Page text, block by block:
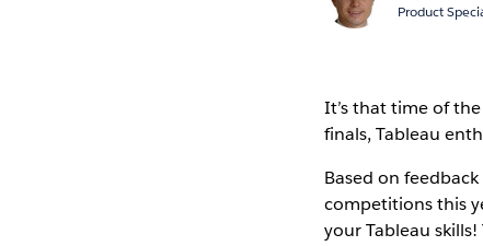
Product
It’s that time of
finals, Tableau
Based on
competitions this
your Tableau